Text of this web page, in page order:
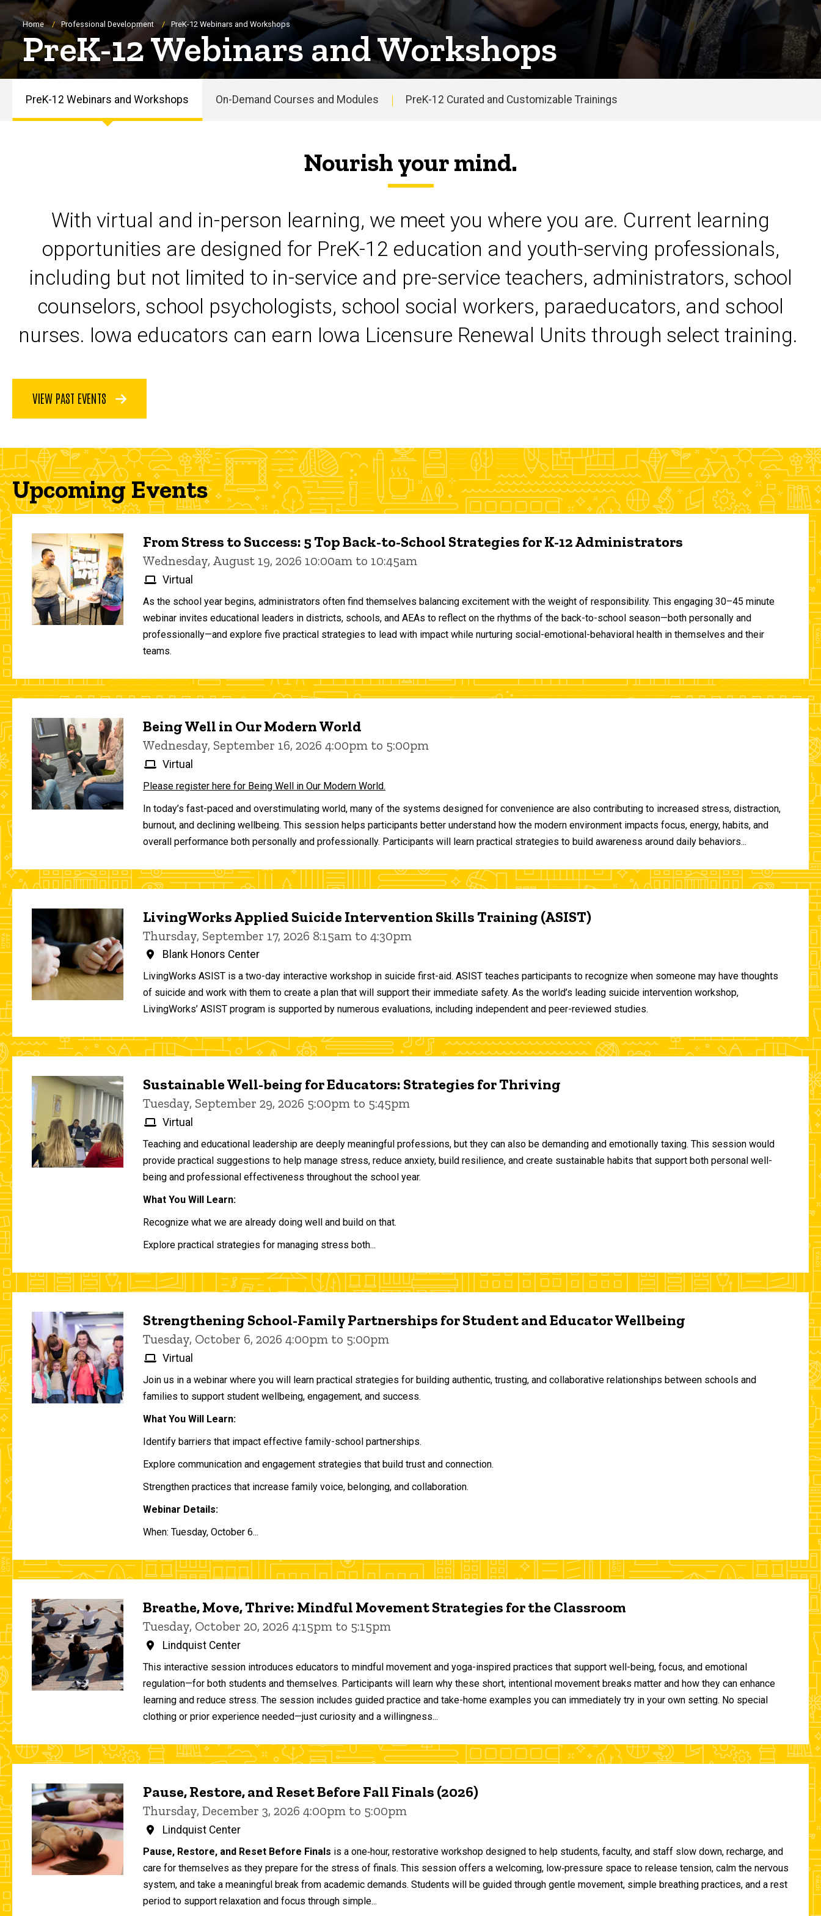
Breadcrumb
Home Professional Development PreK-12 Webinars and Workshops
PreK-12 Webinars and Workshops
Workshops
PreK-12 Webinars and Workshops On-Demand Courses and Modules PreK-12 Curated and Customizable Trainings
Nourish your mind.
With virtual and in-person learning, we meet you where you are. Current learning
opportunities are designed for PreK-12 education and youth-serving professionals,
including but not limited to in-service and pre-service teachers, administrators, school
counselors, school psychologists, school social workers, paraeducators, and school
nurses. Iowa educators can earn Iowa Licensure Renewal Units through select training.
VIEW PAST EVENTS
Upcoming Events
From Stress to Success: 5 Top Back-to-School Strategies for K-12 Administrators
Wednesday, August 19, 2026 10:00am to 10:45am
Virtual
As the school year begins, administrators often find themselves balancing excitement with the weight of responsibility. This engaging 30–45 minute
webinar invites educational leaders in districts, schools, and AEAs to reflect on the rhythms of the back-to-school season—both personally and
professionally—and explore five practical strategies to lead with impact while nurturing social-emotional-behavioral health in themselves and their
teams.
Being Well in Our Modern World
Wednesday, September 16, 2026 4:00pm to 5:00pm
Virtual
Please register here for Being Well in Our Modern World.
In today’s fast-paced and overstimulating world, many of the systems designed for convenience are also contributing to increased stress, distraction,
burnout, and declining wellbeing. This session helps participants better understand how the modern environment impacts focus, energy, habits, and
overall performance both personally and professionally. Participants will learn practical strategies to build awareness around daily behaviors...
LivingWorks Applied Suicide Intervention Skills Training (ASIST)
Thursday, September 17, 2026 8:15am to 4:30pm
Blank Honors Center
LivingWorks ASIST is a two-day interactive workshop in suicide first-aid. ASIST teaches participants to recognize when someone may have thoughts
of suicide and work with them to create a plan that will support their immediate safety. As the world’s leading suicide intervention workshop,
LivingWorks’ ASIST program is supported by numerous evaluations, including independent and peer-reviewed studies.
Sustainable Well-being for Educators: Strategies for Thriving
Tuesday, September 29, 2026 5:00pm to 5:45pm
Virtual
Teaching and educational leadership are deeply meaningful professions, but they can also be demanding and emotionally taxing. This session would
provide practical suggestions to help manage stress, reduce anxiety, build resilience, and create sustainable habits that support both personal well-
being and professional effectiveness throughout the school year.
What You Will Learn:
Recognize what we are already doing well and build on that.
Explore practical strategies for managing stress both...
Strengthening School-Family Partnerships for Student and Educator Wellbeing
Tuesday, October 6, 2026 4:00pm to 5:00pm
Virtual
Join us in a webinar where you will learn practical strategies for building authentic, trusting, and collaborative relationships between schools and
families to support student wellbeing, engagement, and success.
What You Will Learn:
Identify barriers that impact effective family-school partnerships.
Explore communication and engagement strategies that build trust and connection.
Strengthen practices that increase family voice, belonging, and collaboration.
Webinar Details:
When: Tuesday, October 6...
Breathe, Move, Thrive: Mindful Movement Strategies for the Classroom
Tuesday, October 20, 2026 4:15pm to 5:15pm
Lindquist Center
This interactive session introduces educators to mindful movement and yoga-inspired practices that support well-being, focus, and emotional
regulation—for both students and themselves. Participants will learn why these short, intentional movement breaks matter and how they can enhance
learning and reduce stress. The session includes guided practice and take-home examples you can immediately try in your own setting. No special
clothing or prior experience needed—just curiosity and a willingness...
Pause, Restore, and Reset Before Fall Finals (2026)
Thursday, December 3, 2026 4:00pm to 5:00pm
Lindquist Center
Pause, Restore, and Reset Before Finals is a one‑hour, restorative workshop designed to help students, faculty, and staff slow down, recharge, and
care for themselves as they prepare for the stress of finals. This session offers a welcoming, low‑pressure space to release tension, calm the nervous
system, and take a meaningful break from academic demands. Students will be guided through gentle movement, simple breathing practices, and a rest
period to support relaxation and focus through simple...